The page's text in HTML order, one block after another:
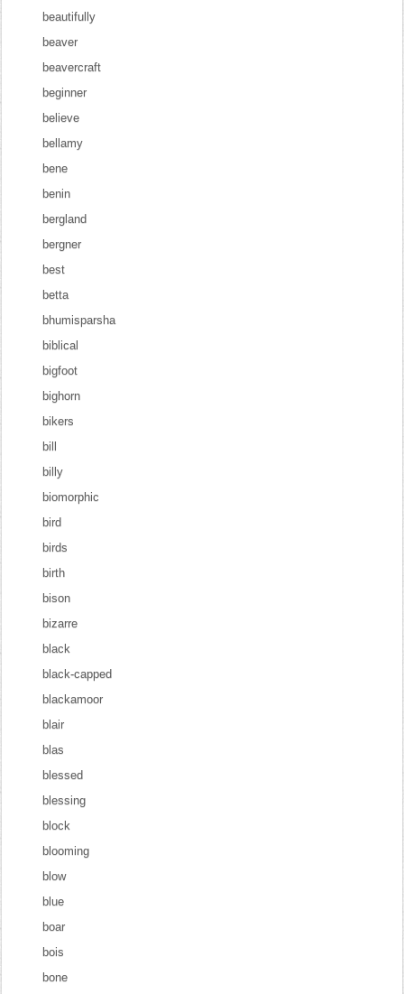
beautifully
beaver
beavercraft
beginner
believe
bellamy
bene
benin
bergland
bergner
best
betta
bhumisparsha
biblical
bigfoot
bighorn
bikers
bill
billy
biomorphic
bird
birds
birth
bison
bizarre
black
black-capped
blackamoor
blair
blas
blessed
blessing
block
blooming
blow
blue
boar
bois
bone